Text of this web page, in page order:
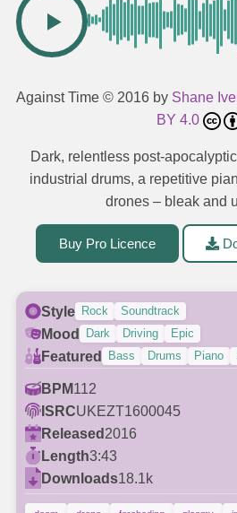
Against Time © 2016 by Shane
BY 4.0
Dark, relentless post-
industrial drums, a repetitive
drones – bleak and
Buy Pro Licence
Style Rock Soundtrack
Mood Dark Driving Epic
Featured Bass Drums Piano
BPM112
ISRCUKEZT1600045
Released 2016
Length3:43
Downloads18.1k